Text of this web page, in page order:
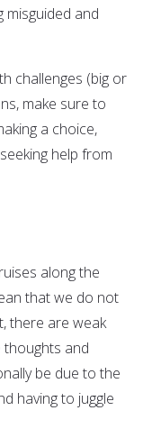
misguided and
challenges (big or
make sure to
a choice,
help from
along the
that we do not
there are weak
thoughts and
be due to the
having to juggle